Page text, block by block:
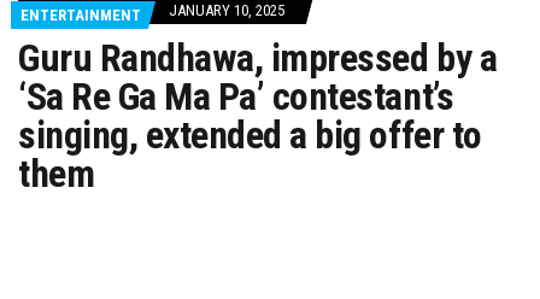
ENTERTAINMENT JANUARY 10, 2025
Guru Randhawa, impressed by a
‘Sa Re Ga Ma Pa’ contestant’s
singing, extended a big offer to
them